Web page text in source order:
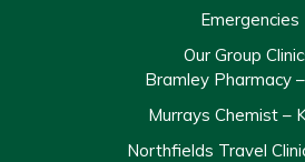
Emergencies
Our Group
Bramley Pharmacy
Murrays Chemist –
Northfields Travel